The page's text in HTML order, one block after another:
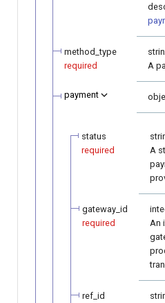
method_type
required
A
payment
status
required
A
gateway_id
required
An
ref_id